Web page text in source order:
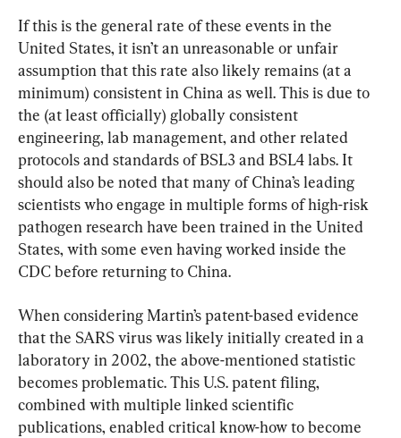
If this is the general rate of these events in the
United States, it isn’t an unreasonable or unfair
assumption that this rate also likely remains (at a
minimum) consistent in China as well. This is due to
the (at least officially) globally consistent
engineering, lab management, and other related
protocols and standards of BSL3 and BSL4 labs. It
should also be noted that many of China’s leading
scientists who engage in multiple forms of high-risk
pathogen research have been trained in the United
States, with some even having worked inside the
CDC before returning to China.
When considering Martin’s patent-based evidence
that the SARS virus was likely initially created in a
laboratory in 2002, the above-mentioned statistic
becomes problematic. This U.S. patent filing,
combined with multiple linked scientific
publications, enabled critical know-how to become